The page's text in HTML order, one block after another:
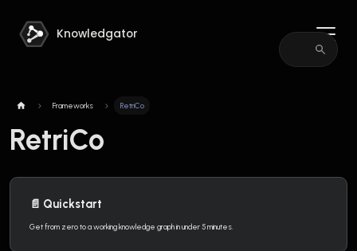
Knowledgator
Frameworks RetriCo
RetriCo
📄️ Quickstart
Get from zero to a working knowledge graph in under 5 minutes.